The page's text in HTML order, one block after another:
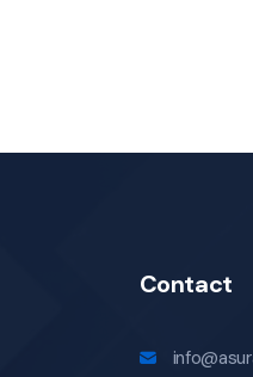
Contact